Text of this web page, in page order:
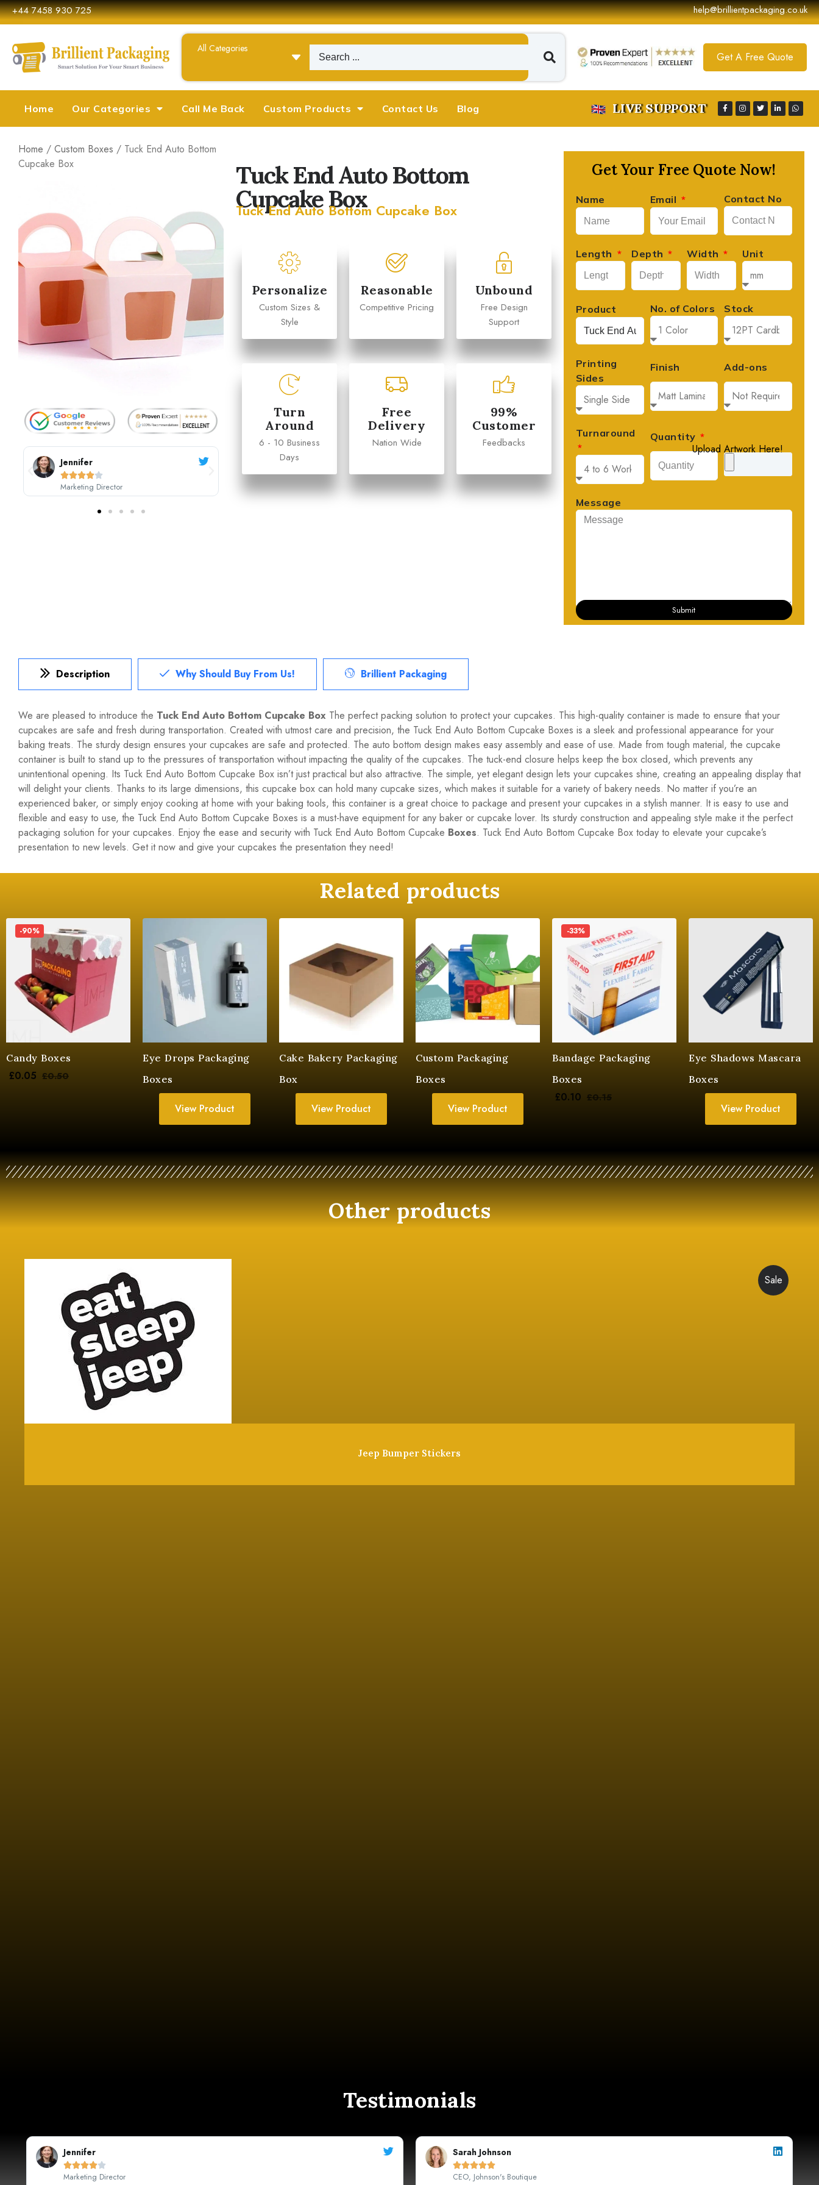
+44 7458 930 725 help@brillientpackaging.co.uk
Get A Free Quote
Home Our Categories Call Me Back Custom Products Contact Us Blog LIVE SUPPORT
Home / Custom Boxes / Tuck End Auto Bottom
Cupcake Box
Sarah Johnson

CEO, Johnson's Boutique
Michael

Marketing Manager

Operations Director
David Lee

Tuck End Auto Bottom
Cupcake Box
Tuck End Auto Bottom Cupcake Box
Personalize
Custom Sizes &
Style
Reasonable
Competitive Pricing
Unbound
Free Design
Support
Turn
Around
6 - 10 Business
Days
Free
Delivery
Nation Wide
99%
Customer
Feedbacks
Get Your Free Quote Now!
Name Email Contact No
Length Depth Width Unit
Product No. of Colors Stock
Printing
Sides
Finish Add-ons
Turnaround Quantity
Message
Submit
Upload Artwork Here!
Description Why Should Buy From Us! Brillient Packaging
We are pleased to introduce the Tuck End Auto Bottom Cupcake Box The perfect packing solution to protect your cupcakes. This high-quality container is made to ensure that your
cupcakes are safe and fresh during transportation. Created with utmost care and precision, the Tuck End Auto Bottom Cupcake Boxes is a sleek and professional appearance for your
baking treats. The sturdy design ensures your cupcakes are safe and protected. The auto bottom design makes easy assembly and ease of use. Made from tough material, the cupcake
container is built to stand up to the pressures of transportation without impacting the quality of the cupcakes. The tuck-end closure helps keep the box closed, which prevents any
unintentional opening. Its Tuck End Auto Bottom Cupcake Box isn’t just practical but also attractive. The simple, yet elegant design lets your cupcakes shine, creating an appealing display that
will delight your clients. Thanks to its large dimensions, this cupcake box can hold many cupcake sizes, which makes it suitable for a variety of bakery needs. No matter if you’re an
experienced baker, or simply enjoy cooking at home with your baking tools, this container is a great choice to package and present your cupcakes in a stylish manner. It is easy to use and
flexible and easy to use, the Tuck End Auto Bottom Cupcake Boxes is a must-have equipment for any baker or cupcake lover. Its sturdy construction and appealing style make it the perfect
packaging solution for your cupcakes. Enjoy the ease and security with Tuck End Auto Bottom Cupcake Boxes. Tuck End Auto Bottom Cupcake Box today to elevate your cupcake’s
presentation to new levels. Get it now and give your cupcakes the presentation they need!
Related products
-90%
Candy Boxes
£0.05 £0.50
Eye Drops Packaging
Boxes
View Product
Cake Bakery Packaging
Box
View Product
Custom Packaging
Boxes
View Product
-33%
Bandage Packaging
Boxes
£0.10 £0.15
Eye Shadows Mascara
Boxes
View Product
Other products
Sale
Jeep Bumper Stickers
Testimonials
Sarah Johnson

CEO, Johnson's Boutique
Michael

Marketing Manager